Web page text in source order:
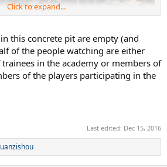
Click to expand...
this concrete pit are empty (and
of the people watching are either
in the academy or members of
of the players participating in the
Last edited: Dec 15, 2016